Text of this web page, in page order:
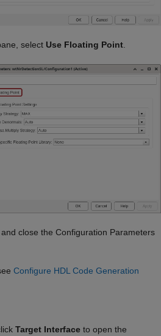
select Use Floating Point.
close the Configuration Parameters
Configure HDL Code Generation
Target Interface to open the